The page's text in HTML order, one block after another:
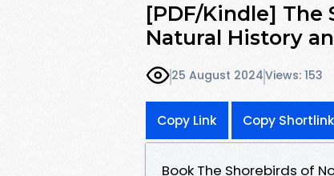
[PDF/Kindle] The
Natural History
25 August 2024Views: 153
Copy Link Copy Shortlink
Book The Shorebirds of